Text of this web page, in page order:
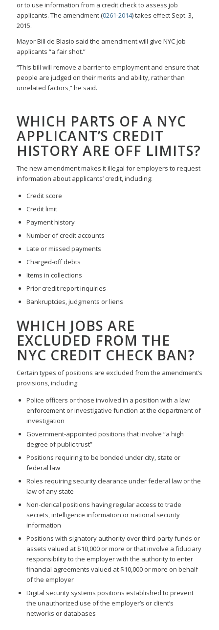
or to use information from a credit check to assess job
applicants. The amendment (0261-2014) takes effect Sept. 3,
2015.
Mayor Bill de Blasio said the amendment will give NYC job
applicants “a fair shot.”
“This bill will remove a barrier to employment and ensure that
people are judged on their merits and ability, rather than
unrelated factors,” he said.
WHICH PARTS OF A NYC
APPLICANT’S CREDIT
HISTORY ARE OFF LIMITS?
The new amendment makes it illegal for employers to request
information about applicants’ credit, including:
Credit score
Credit limit
Payment history
Number of credit accounts
Late or missed payments
Charged-off debts
Items in collections
Prior credit report inquiries
Bankruptcies, judgments or liens
WHICH JOBS ARE
EXCLUDED FROM THE
NYC CREDIT CHECK BAN?
Certain types of positions are excluded from the amendment’s
provisions, including:
Police officers or those involved in a position with a law
enforcement or investigative function at the department of
investigation
Government-appointed positions that involve “a high
degree of public trust”
Positions requiring to be bonded under city, state or
federal law
Roles requiring security clearance under federal law or the
law of any state
Non-clerical positions having regular access to trade
secrets, intelligence information or national security
information
Positions with signatory authority over third-party funds or
assets valued at $10,000 or more or that involve a fiduciary
responsibility to the employer with the authority to enter
financial agreements valued at $10,000 or more on behalf
of the employer
Digital security systems positions established to prevent
the unauthorized use of the employer’s or client’s
networks or databases